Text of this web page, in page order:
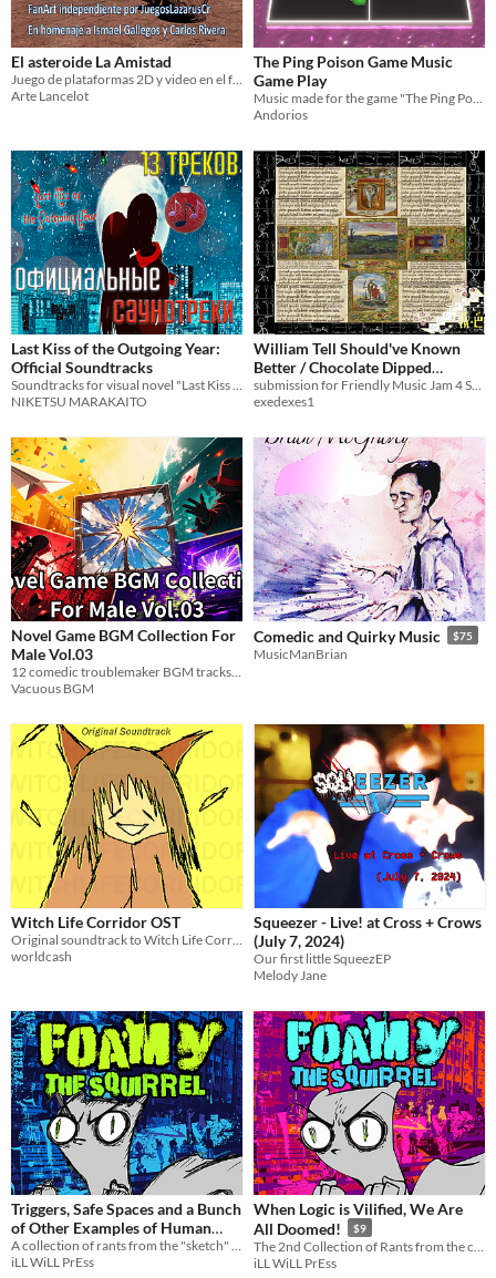
El asteroide La Amistad
Juego de plataformas 2D y video en el futuro asteroide minero La Amistad.
Arte Lancelot
The Ping Poison Game Music
Game Play
Music made for the game "The Ping Poison Game" on Coco Game Jam. Enjoy!
Andorios
Last Kiss of the Outgoing Year:
Official Soundtracks
Soundtracks for visual novel "Last Kiss of the Outgoing Year" (composers Niketsu Marakaito & Light Soda)
NIKETSU MARAKAITO
William Tell Should've Known
Better / Chocolate Dipped
Chocolate
submission for Friendly Music Jam 4 Sampling With Friends hosted by Gullo July 2025
exedexes1
Novel Game BGM Collection For
Male Vol.03
12 comedic troublemaker BGM tracks for visual novels. Loop-ready WAV. Free / pay-what-you-want.
Vacuous BGM
Comedic and Quirky Music $75
MusicManBrian
Witch Life Corridor OST
Original soundtrack to Witch Life Corridor
worldcash
Squeezer - Live! at Cross + Crows
(July 7, 2024)
Our first little SqueezEP
Melody Jane
Triggers, Safe Spaces and a Bunch
of Other Examples of Human
Idiocy : Foamy The Squirrel
$9 A collection of rants from the "sketch" series of Foamy!
iLL WiLL PrEss
When Logic is Vilified, We Are
All Doomed!
$9
iLL WiLL PrEss